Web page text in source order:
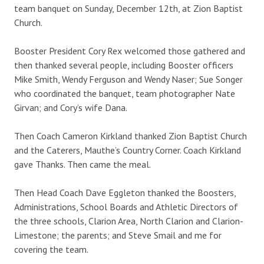
team banquet on Sunday, December 12th, at Zion Baptist
Church.
Booster President Cory Rex welcomed those gathered and
then thanked several people, including Booster officers
Mike Smith, Wendy Ferguson and Wendy Naser; Sue Songer
who coordinated the banquet, team photographer Nate
Girvan; and Cory’s wife Dana.
Then Coach Cameron Kirkland thanked Zion Baptist Church
and the Caterers, Mauthe’s Country Corner. Coach Kirkland
gave Thanks. Then came the meal.
Then Head Coach Dave Eggleton thanked the Boosters,
Administrations, School Boards and Athletic Directors of
the three schools, Clarion Area, North Clarion and Clarion-
Limestone; the parents; and Steve Smail and me for
covering the team.